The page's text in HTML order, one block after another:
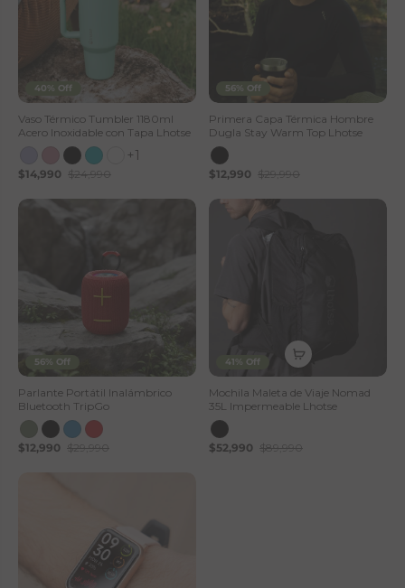
40% Off
Vaso Térmico Tumbler 1180ml
Acero Inoxidable con Tapa Lhotse
+1
$14,990 $24,990
56% Off
Primera Capa Térmica Hombre
Dugla Stay Warm Top Lhotse
$12,990 $29,990
56% Off
Parlante Portátil Inalámbrico
Bluetooth TripGo
$12,990 $29,990
41% Off
Mochila Maleta de Viaje Nomad
35L Impermeable Lhotse
$52,990 $89,990